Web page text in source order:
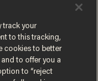
track your
to this tracking,
cookies to better
to offer you a
to “reject